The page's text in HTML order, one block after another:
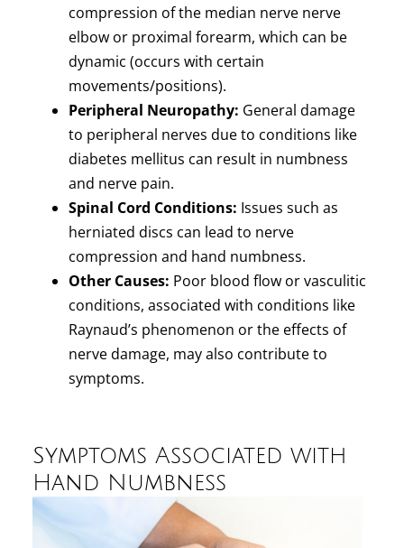
compression of the median nerve nerve
elbow or proximal forearm, which can be
dynamic (occurs with certain
movements/positions).
Peripheral Neuropathy: General damage
to peripheral nerves due to conditions like
diabetes mellitus can result in numbness
and nerve pain.
Spinal Cord Conditions: Issues such as
herniated discs can lead to nerve
compression and hand numbness.
Other Causes: Poor blood flow or vasculitic
conditions, associated with conditions like
Raynaud’s phenomenon or the effects of
nerve damage, may also contribute to
symptoms.
Symptoms Associated with
Hand Numbness